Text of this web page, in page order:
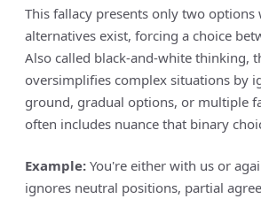
This fallacy presents only two options
alternatives exist, forcing a choice
Also called black-and-white thinking,
oversimplifies complex situations by
ground, gradual options, or multiple
often includes nuance that binary
Example: You're either with us or
ignores neutral positions, partial